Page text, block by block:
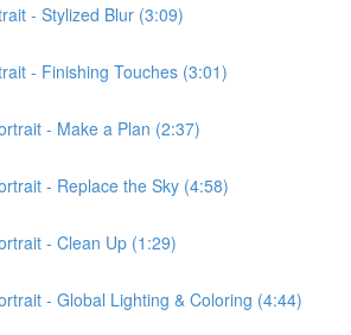
- Stylized Blur (3:09)
- Finishing Touches (3:01)
- Make a Plan (2:37)
- Replace the Sky (4:58)
- Clean Up (1:29)
- Global Lighting & Coloring (4:44)